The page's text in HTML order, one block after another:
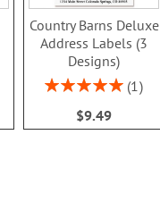
Country Barns Deluxe
Address Labels (3
Designs)
Rating:
1
$9.49